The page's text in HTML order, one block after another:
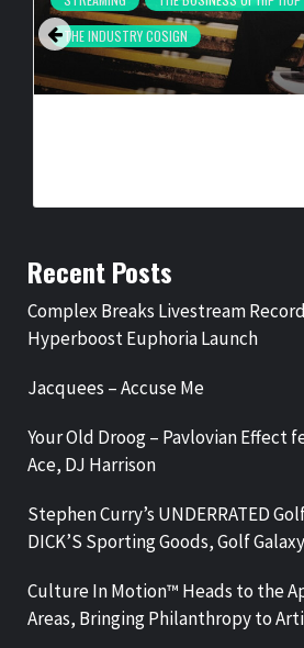
THE INDUSTRY COSIGN
Recent Posts
Complex Breaks Livestream
Hyperboost Euphoria Launch
Jacquees – Accuse Me
Your Old Droog – Pavlovian Effect
Ace, DJ Harrison
Stephen Curry’s UNDERRATED
DICK’S Sporting Goods, Golf Galaxy
Culture In Motion™ Heads to the
Areas, Bringing Philanthropy to